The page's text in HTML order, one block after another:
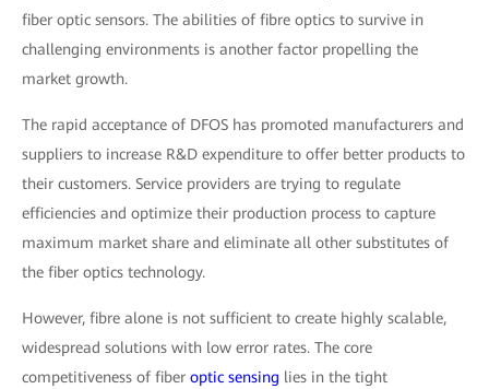
fiber optic sensors. The abilities of fibre optics to survive in
challenging environments is another factor propelling the
market growth.
The rapid acceptance of DFOS has promoted manufacturers and
suppliers to increase R&D expenditure to offer better products to
their customers. Service providers are trying to regulate
efficiencies and optimize their production process to capture
maximum market share and eliminate all other substitutes of
the fiber optics technology.
However, fibre alone is not sufficient to create highly scalable,
widespread solutions with low error rates. The core
competitiveness of fiber optic sensing lies in the tight